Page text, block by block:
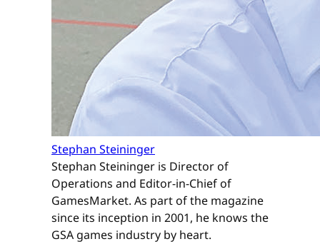
Stephan Steininger
Stephan Steininger is Director of
Operations and Editor-in-Chief of
GamesMarket. As part of the magazine
since its inception in 2001, he knows the
GSA games industry by heart.